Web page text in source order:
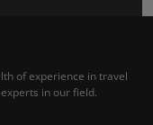
of experience in travel
in our field.